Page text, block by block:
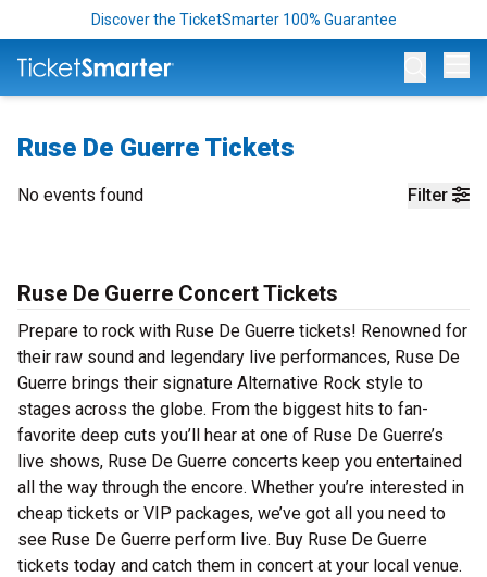
Discover the TicketSmarter 100% Guarantee
Ruse De Guerre Tickets
Filter
No events found
Ruse De Guerre Concert Tickets
Prepare to rock with Ruse De Guerre tickets! Renowned for
their raw sound and legendary live performances, Ruse De
Guerre brings their signature Alternative Rock style to
stages across the globe. From the biggest hits to fan-
favorite deep cuts you’ll hear at one of Ruse De Guerre’s
live shows, Ruse De Guerre concerts keep you entertained
all the way through the encore. Whether you’re interested in
cheap tickets or VIP packages, we’ve got all you need to
see Ruse De Guerre perform live. Buy Ruse De Guerre
tickets today and catch them in concert at your local venue.